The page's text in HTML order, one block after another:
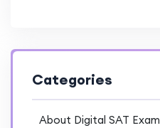
Categories
About Digital SAT Exam